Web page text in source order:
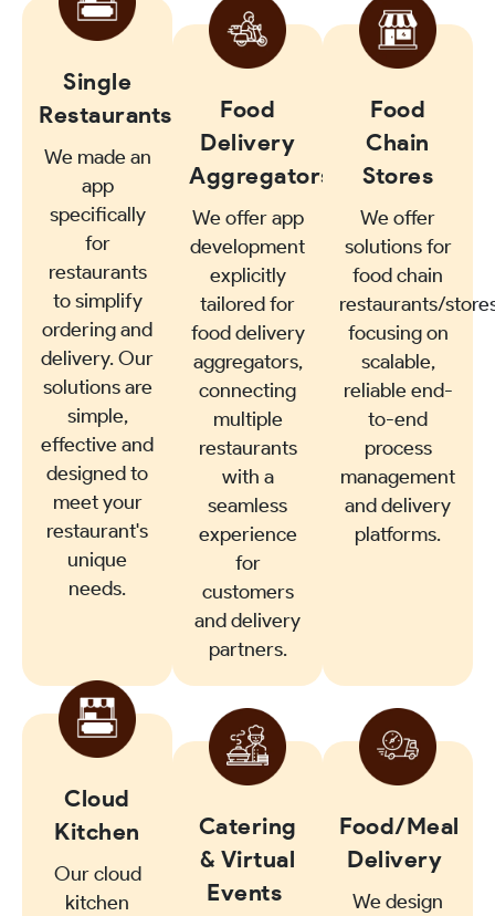
Single
Restaurants
We made an
app
specifically
for
restaurants
to simplify
ordering and
delivery. Our
solutions are
simple,
effective and
designed to
meet your
restaurant's
unique
needs.
Food
Delivery
Aggregators
We offer app
development
explicitly
tailored for
food delivery
aggregators,
connecting
multiple
restaurants
with a
seamless
experience
for
customers
and delivery
partners.
Food
Chain
Stores
We offer
solutions for
food chain
restaurants/
focusing on
scalable,
reliable end-
to-end
process
management
and delivery
platforms.
Cloud
Kitchen
Our cloud
kitchen
Catering
& Virtual
Events
Food/Meal
Delivery
We design